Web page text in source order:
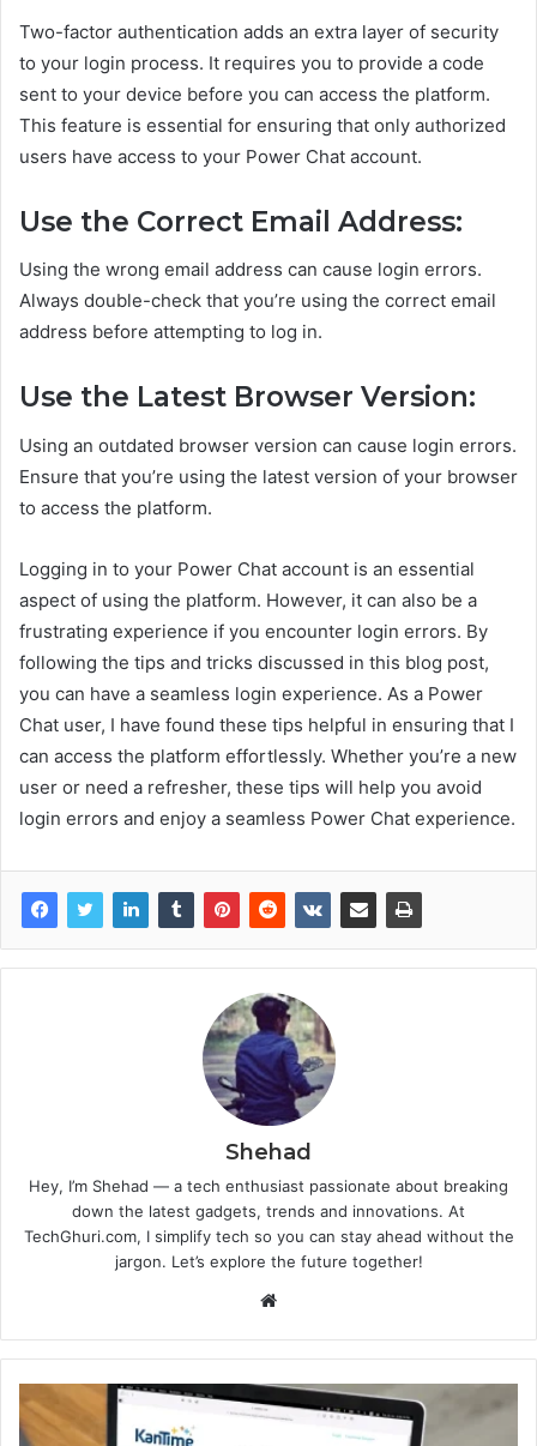
Two-factor authentication adds an extra layer of security
to your login process. It requires you to provide a code
sent to your device before you can access the platform.
This feature is essential for ensuring that only authorized
users have access to your Power Chat account.
Use the Correct Email Address:
Using the wrong email address can cause login errors.
Always double-check that you’re using the correct email
address before attempting to log in.
Use the Latest Browser Version:
Using an outdated browser version can cause login errors.
Ensure that you’re using the latest version of your browser
to access the platform.
Logging in to your Power Chat account is an essential
aspect of using the platform. However, it can also be a
frustrating experience if you encounter login errors. By
following the tips and tricks discussed in this blog post,
you can have a seamless login experience. As a Power
Chat user, I have found these tips helpful in ensuring that I
can access the platform effortlessly. Whether you’re a new
user or need a refresher, these tips will help you avoid
login errors and enjoy a seamless Power Chat experience.
Shehad
Hey, I’m Shehad — a tech enthusiast passionate about breaking
down the latest gadgets, trends and innovations. At
TechGhuri.com, I simplify tech so you can stay ahead without the
jargon. Let’s explore the future together!
Website